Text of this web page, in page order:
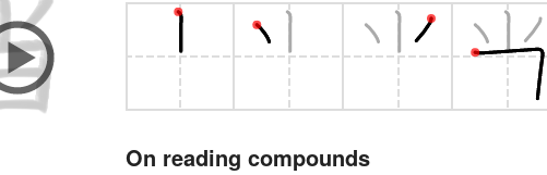
On reading compounds